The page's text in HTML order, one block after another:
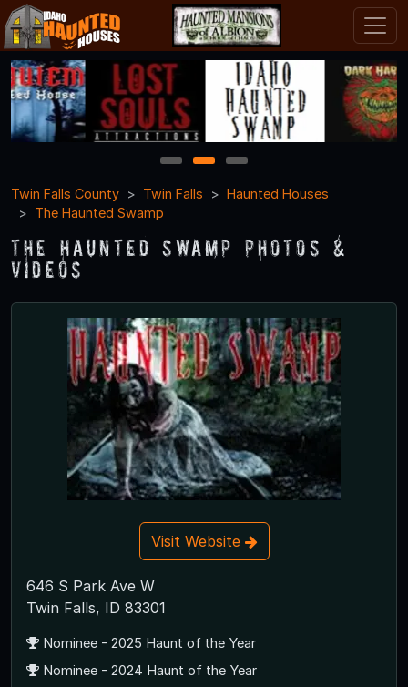
1 2
3
Twin Falls County
Twin Falls
Haunted Houses
The Haunted Swamp
The Haunted Swamp Photos &
Videos
Visit Website
646 S Park Ave W
Twin Falls, ID 83301
Nominee - 2025 Haunt of the Year
Nominee - 2024 Haunt of the Year